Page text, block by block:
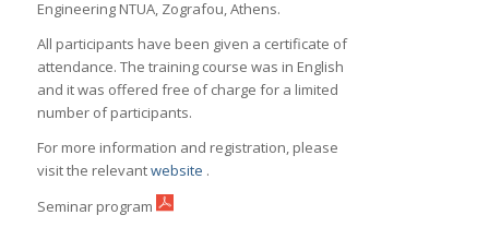
Engineering NTUA, Zografou, Athens.
All participants have been given a certificate of
attendance. The training course was in English
and it was offered free of charge for a limited
number of participants.
For more information and registration, please
visit the relevantwebsite .
Seminar program